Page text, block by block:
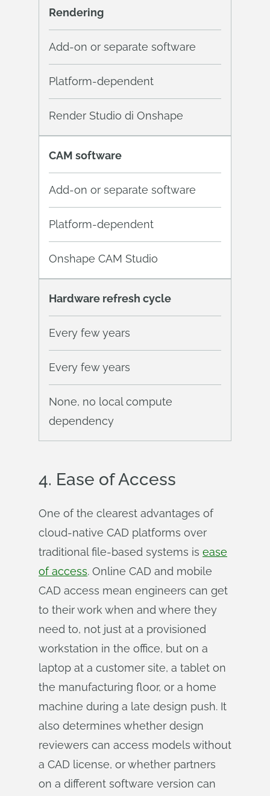
Rendering
Add-on or separate software
Platform-dependent
Render Studio di Onshape
CAM software
Add-on or separate software
Platform-dependent
Onshape CAM Studio
Hardware refresh cycle
Every few years
Every few years
None, no local compute
dependency
4. Ease of Access
One of the clearest advantages of
cloud-native CAD platforms over
traditional file-based systems is ease
of access. Online CAD and mobile
CAD access mean engineers can get
to their work when and where they
need to, not just at a provisioned
workstation in the office, but on a
laptop at a customer site, a tablet on
the manufacturing floor, or a home
machine during a late design push. It
also determines whether design
reviewers can access models without
a CAD license, or whether partners
on a different software version can